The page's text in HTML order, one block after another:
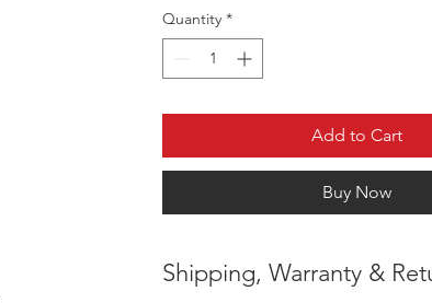
Quantity *
Add to Cart
Buy Now
Shipping, Warranty &